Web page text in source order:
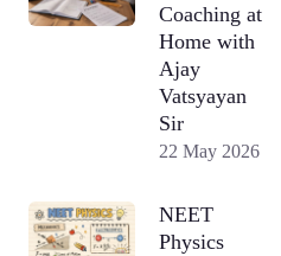
Coaching at
Home with
Ajay
Vatsyayan
Sir
22 May 2026
NEET
Physics